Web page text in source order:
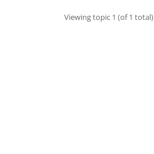
Viewing topic 1 (of 1 total)